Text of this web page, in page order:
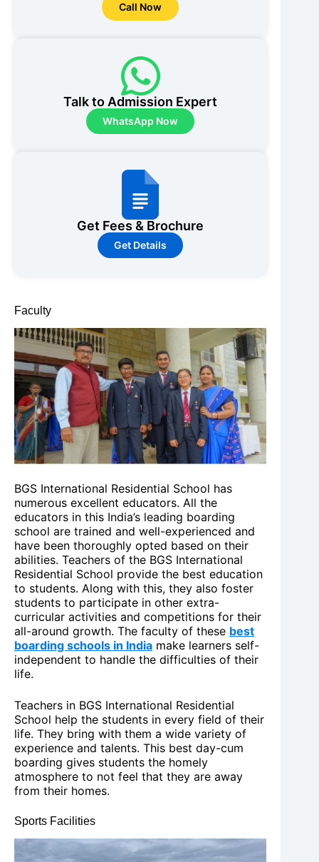
Call Now
Talk to Admission Expert
WhatsApp Now
Get Fees & Brochure
Get Details
Faculty
BGS International Residential School has
numerous excellent educators. All the
educators in this India’s leading boarding
school are trained and well-experienced and
have been thoroughly opted based on their
abilities. Teachers of the BGS International
Residential School provide the best education
to students. Along with this, they also foster
students to participate in other extra-
curricular activities and competitions for their
all-around growth. The faculty of these best
boarding schools in India make learners self-
independent to handle the difficulties of their
life.
Teachers in BGS International Residential
School help the students in every field of their
life. They bring with them a wide variety of
experience and talents. This best day-cum
boarding gives students the homely
atmosphere to not feel that they are away
from their homes.
Sports Facilities